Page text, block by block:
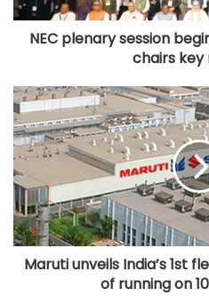
NEC plenary session
chairs
Maruti unveils India’s 1st
of running on